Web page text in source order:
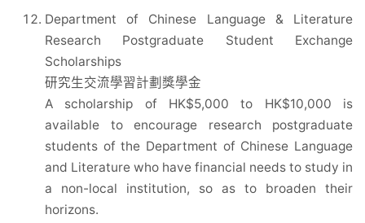
Department of Chinese Language & Literature
Research Postgraduate Student Exchange
Scholarships
研究生交流學習計劃獎學金
A scholarship of HK$5,000 to HK$10,000 is
available to encourage research postgraduate
students of the Department of Chinese Language
and Literature who have financial needs to study in
a non-local institution, so as to broaden their
horizons.